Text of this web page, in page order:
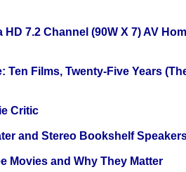
HD 7.2 Channel (90W X 7) AV
Ten Films, Twenty-Five Years
Critic
and Stereo Bookshelf
Movies and Why They Matter